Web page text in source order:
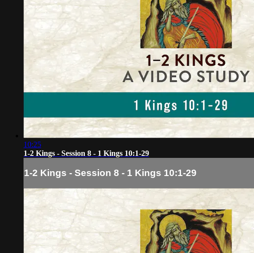
10:25
1-2 Kings - Session 8 - 1 Kings 10:1-29
1-2 Kings - Session 8 - 1 Kings 10:1-29